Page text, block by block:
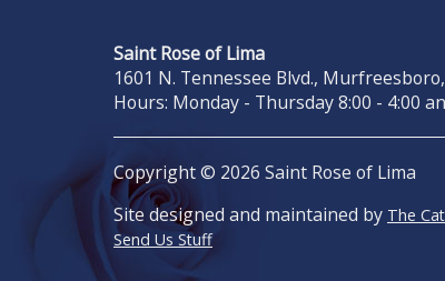
Saint Rose of Lima
1601 N. Tennessee Blvd.,
Hours: Monday - Thursday 8:00 - 4:00
Copyright © 2026 Saint Rose of Lima
Site designed and maintained by The
Send Us Stuff